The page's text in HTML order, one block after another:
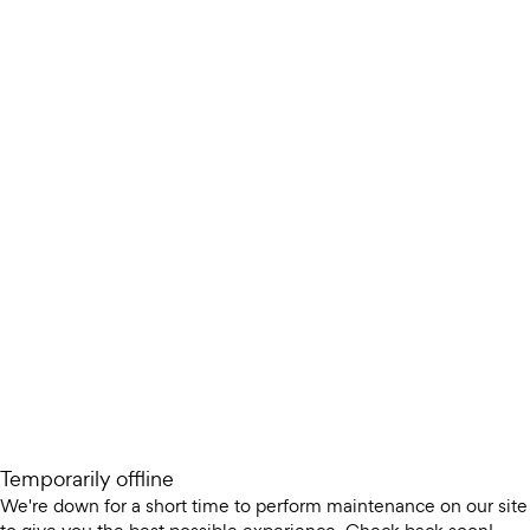
Temporarily offline
We're down for a short time to perform maintenance on our site